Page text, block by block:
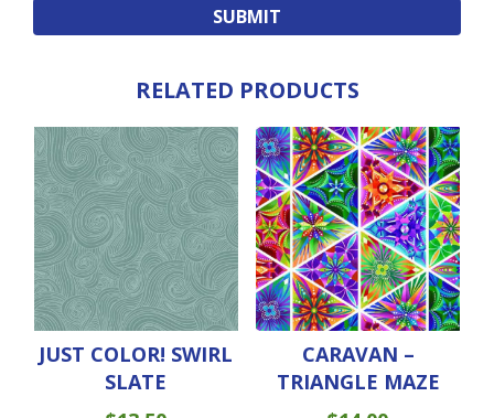
RELATED PRODUCTS
JUST COLOR! SWIRL
SLATE
CARAVAN –
TRIANGLE MAZE